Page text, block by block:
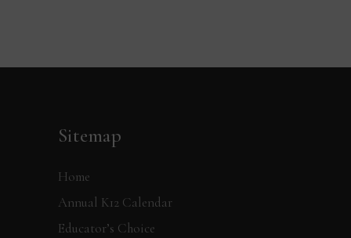
Sitemap
Home
Annual K12 Calendar
Educator’s Choice